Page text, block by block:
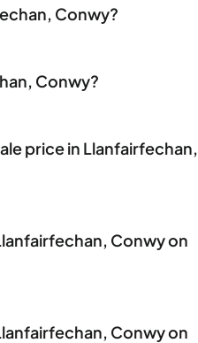
Conwy?
Conwy?
price in Llanfairfechan,
Conwy on
Conwy on